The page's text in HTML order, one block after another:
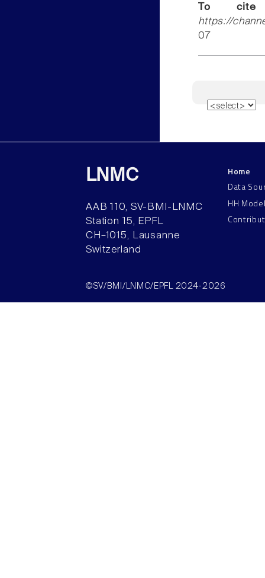
To
https://
07
LNMC
AAB 110, SV-BMI-LNMC
Station 15, EPFL
CH–1015, Lausanne
Switzerland
Home
Data
HH
©SV/BMI/LNMC/EPFL 2024-2026